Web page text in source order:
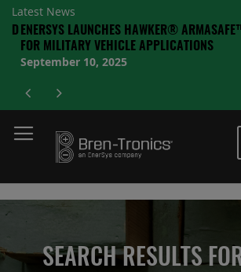
Latest News
ENERSYS LAUNCHES HAWKER®
FOR MILITARY VEHICLE APPLICATIONS
September 10, 2025
SEARCH RESULTS